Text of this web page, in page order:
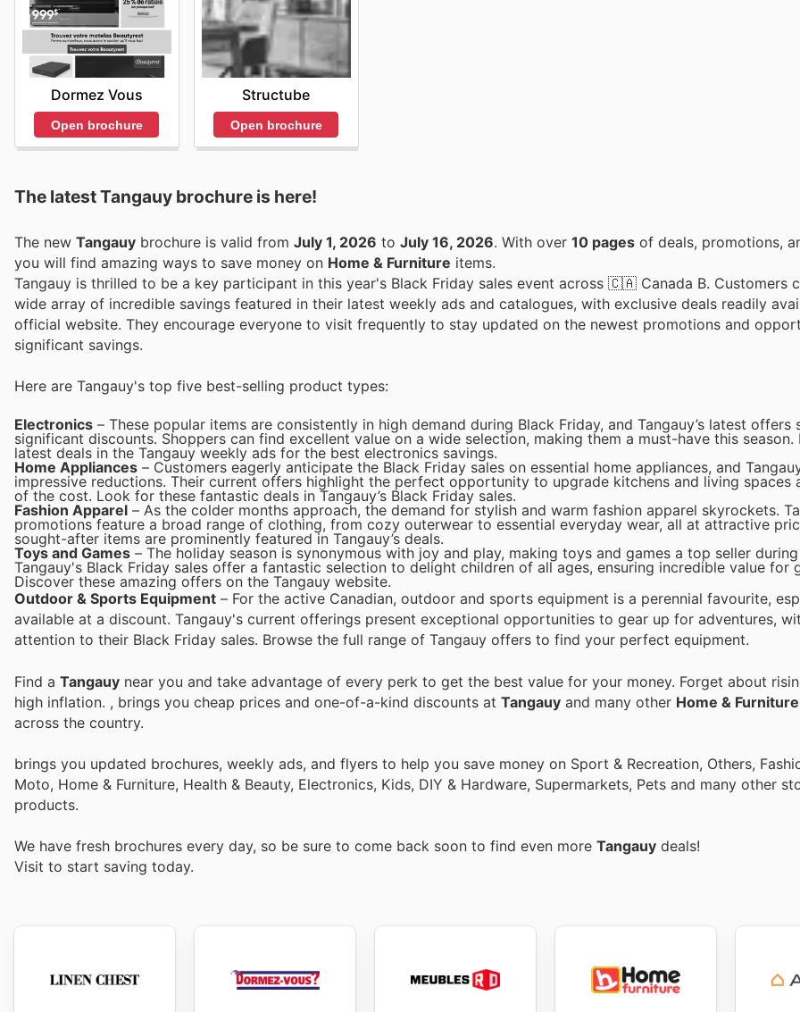
Dormez Vous
Open brochure
Structube
Open brochure
The latest Tangauy brochure is here!
The new Tangauy brochure is valid from July 1, 2026 to July 16, 2026 . With over 10 pages of deals, promotions,
you will find amazing ways to save money on Home & Furniture items.
Tangauy is thrilled to be a key participant in this year's Black Friday sales event across 🇨🇦 Canada B. Customers
wide array of incredible savings featured in their latest weekly ads and catalogues, with exclusive deals readily
official website. They encourage everyone to visit frequently to stay updated on the newest promotions and
significant savings.
Here are Tangauy's top five best-selling product types:
Electronics – These popular items are consistently in high demand during Black Friday, and Tangauy’s latest offers
significant discounts. Shoppers can find excellent value on a wide selection, making them a must-have this season.
latest deals in the Tangauy weekly ads for the best electronics savings.
Home Appliances – Customers eagerly anticipate the Black Friday sales on essential home appliances, and
impressive reductions. Their current offers highlight the perfect opportunity to upgrade kitchens and living spaces
of the cost. Look for these fantastic deals in Tangauy’s Black Friday sales.
Fashion Apparel – As the colder months approach, the demand for stylish and warm fashion apparel skyrockets.
promotions feature a broad range of clothing, from cozy outerwear to essential everyday wear, all at attractive
sought-after items are prominently featured in Tangauy’s deals.
Toys and Games – The holiday season is synonymous with joy and play, making toys and games a top seller
Tangauy's Black Friday sales offer a fantastic selection to delight children of all ages, ensuring incredible value for
Discover these amazing offers on the Tangauy website.
Outdoor & Sports Equipment – For the active Canadian, outdoor and sports equipment is a perennial favourite,
available at a discount. Tangauy's current offerings present exceptional opportunities to gear up for adventures,
attention to their Black Friday sales. Browse the full range of Tangauy offers to find your perfect equipment.
Find a Tangauy near you and take advantage of every perk to get the best value for your money. Forget about
high inflation. , brings you cheap prices and one-of-a-kind discounts at Tangauy and many other Home & Furniture
across the country.
brings you updated brochures, weekly ads, and flyers to help you save money on Sport & Recreation, Others,
Moto, Home & Furniture, Health & Beauty, Electronics, Kids, DIY & Hardware, Supermarkets, Pets and many other
products.
We have fresh brochures every day, so be sure to come back soon to find even more Tangauy deals!
Visit to start saving today.